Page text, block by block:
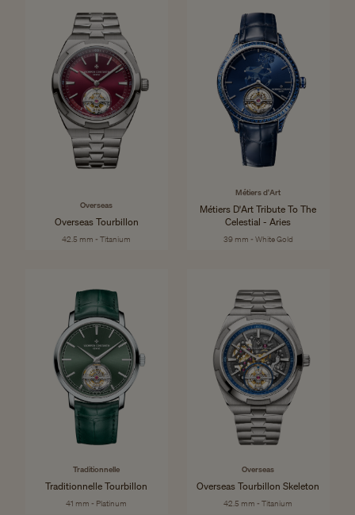
Overseas
Overseas Tourbillon
42.5 mm - Titanium
Métiers d'Art
Métiers D'Art Tribute To The
Celestial - Aries
39 mm - White Gold
Traditionnelle
Traditionnelle Tourbillon
41 mm - Platinum
Overseas
Overseas Tourbillon Skeleton
42.5 mm - Titanium